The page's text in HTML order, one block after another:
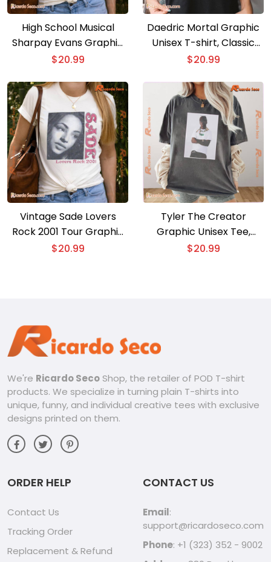
High School Musical
Sharpay Evans Graphic
Unisex T-shirt, Classic
$20.99
Daedric Mortal Graphic
Unisex T-shirt, Classic
Men Shirt
$20.99
Vintage Sade Lovers
Rock 2001 Tour Graphic
Unisex Shirt, Classic Men
$20.99
Tyler The Creator
Graphic Unisex Tee,
Classic Men Shirt
$20.99
We're Ricardo Seco Shop, the retailer of POD T-shirt
products. We specialize in turning plain T-shirts into
unique, funny, and individual creative tees with exclusive
designs printed on them.
ORDER HELP
Contact Us
Tracking Order
Replacement & Refund
CONTACT US
Email:
support@ricardoseco.com
Phone: +1 (323) 352 - 9002